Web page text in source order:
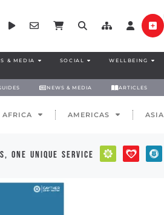
& MEDIA SOCIAL WELLBEING
NEWS & MEDIA ARTICLES
AFRICA AMERICAS ASIA
one unique service